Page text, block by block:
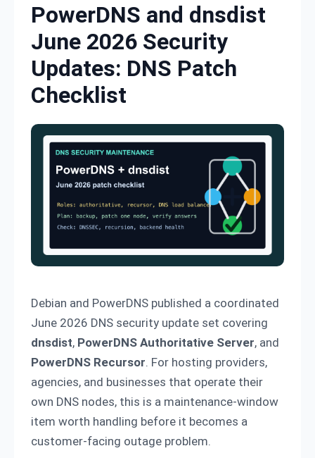
PowerDNS and dnsdist
June 2026 Security
Updates: DNS Patch
Checklist
Debian and PowerDNS published a coordinated
June 2026 DNS security update set covering
dnsdist, PowerDNS Authoritative Server, and
PowerDNS Recursor. For hosting providers,
agencies, and businesses that operate their
own DNS nodes, this is a maintenance-window
item worth handling before it becomes a
customer-facing outage problem.